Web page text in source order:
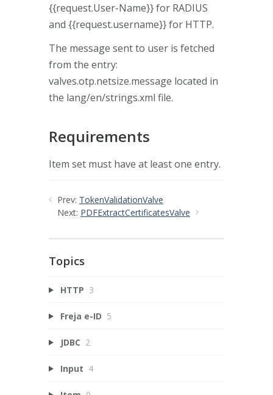
{{request.User-Name}} for RADIUS
and {{request.username}} for HTTP.
The message sent to user is fetched
from the entry:
valves.otp.netsize.message located in
the lang/en/strings.xml file.
Requirements
Item set must have at least one entry.
Prev: TokenValidationValve
Next: PDFExtractCertificatesValve
Topics
HTTP 3
Freja e-ID 5
JDBC 2
Input 4